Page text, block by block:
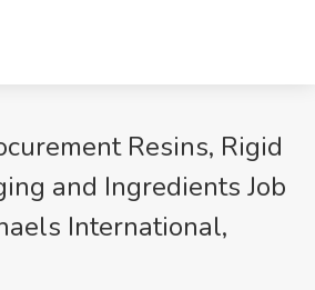
Resins, Rigid
and Ingredients Job
International,